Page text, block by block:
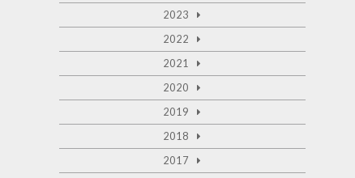
2023
2022
2021
2020
2019
2018
2017